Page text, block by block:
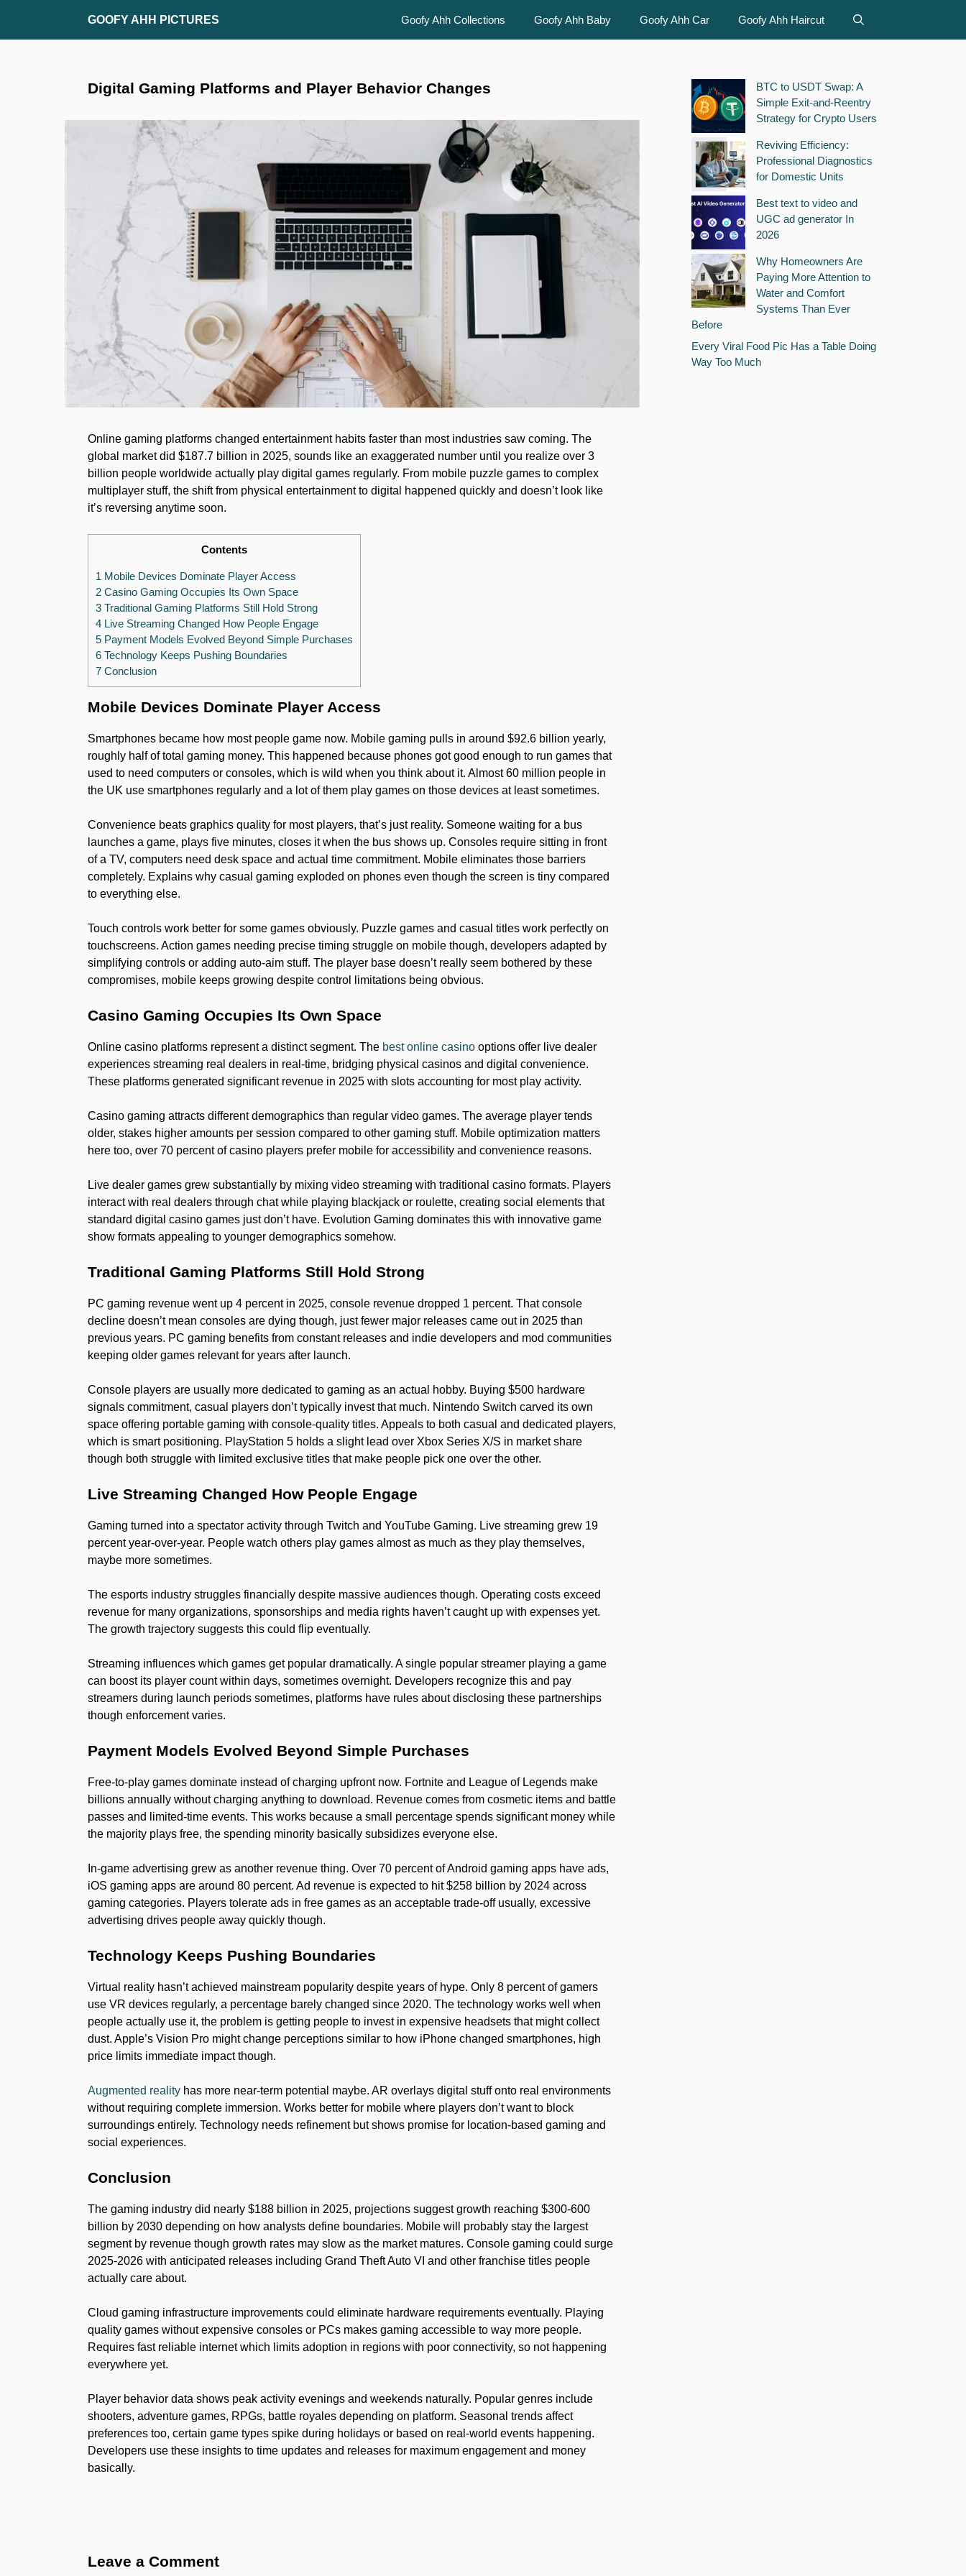
content
GOOFY AHH PICTURES Goofy Ahh Collections Goofy Ahh Baby Goofy Ahh Car Goofy Ahh Haircut
Digital Gaming Platforms and Player Behavior Changes
Online gaming platforms changed entertainment habits faster than most industries saw coming. The
global market did $187.7 billion in 2025, sounds like an exaggerated number until you realize over 3
billion people worldwide actually play digital games regularly. From mobile puzzle games to complex
multiplayer stuff, the shift from physical entertainment to digital happened quickly and doesn’t look like
it’s reversing anytime soon.
Contents
1 Mobile Devices Dominate Player Access
2 Casino Gaming Occupies Its Own Space
3 Traditional Gaming Platforms Still Hold Strong
4 Live Streaming Changed How People Engage
5 Payment Models Evolved Beyond Simple Purchases
6 Technology Keeps Pushing Boundaries
7 Conclusion
Mobile Devices Dominate Player Access
Smartphones became how most people game now. Mobile gaming pulls in around $92.6 billion yearly,
roughly half of total gaming money. This happened because phones got good enough to run games that
used to need computers or consoles, which is wild when you think about it. Almost 60 million people in
the UK use smartphones regularly and a lot of them play games on those devices at least sometimes.
Convenience beats graphics quality for most players, that’s just reality. Someone waiting for a bus
launches a game, plays five minutes, closes it when the bus shows up. Consoles require sitting in front
of a TV, computers need desk space and actual time commitment. Mobile eliminates those barriers
completely. Explains why casual gaming exploded on phones even though the screen is tiny compared
to everything else.
Touch controls work better for some games obviously. Puzzle games and casual titles work perfectly on
touchscreens. Action games needing precise timing struggle on mobile though, developers adapted by
simplifying controls or adding auto-aim stuff. The player base doesn’t really seem bothered by these
compromises, mobile keeps growing despite control limitations being obvious.
Casino Gaming Occupies Its Own Space
Online casino platforms represent a distinct segment. The best online casino options offer live dealer
experiences streaming real dealers in real-time, bridging physical casinos and digital convenience.
These platforms generated significant revenue in 2025 with slots accounting for most play activity.
Casino gaming attracts different demographics than regular video games. The average player tends
older, stakes higher amounts per session compared to other gaming stuff. Mobile optimization matters
here too, over 70 percent of casino players prefer mobile for accessibility and convenience reasons.
Live dealer games grew substantially by mixing video streaming with traditional casino formats. Players
interact with real dealers through chat while playing blackjack or roulette, creating social elements that
standard digital casino games just don’t have. Evolution Gaming dominates this with innovative game
show formats appealing to younger demographics somehow.
Traditional Gaming Platforms Still Hold Strong
PC gaming revenue went up 4 percent in 2025, console revenue dropped 1 percent. That console
decline doesn’t mean consoles are dying though, just fewer major releases came out in 2025 than
previous years. PC gaming benefits from constant releases and indie developers and mod communities
keeping older games relevant for years after launch.
Console players are usually more dedicated to gaming as an actual hobby. Buying $500 hardware
signals commitment, casual players don’t typically invest that much. Nintendo Switch carved its own
space offering portable gaming with console-quality titles. Appeals to both casual and dedicated players,
which is smart positioning. PlayStation 5 holds a slight lead over Xbox Series X/S in market share
though both struggle with limited exclusive titles that make people pick one over the other.
Live Streaming Changed How People Engage
Gaming turned into a spectator activity through Twitch and YouTube Gaming. Live streaming grew 19
percent year-over-year. People watch others play games almost as much as they play themselves,
maybe more sometimes.
The esports industry struggles financially despite massive audiences though. Operating costs exceed
revenue for many organizations, sponsorships and media rights haven’t caught up with expenses yet.
The growth trajectory suggests this could flip eventually.
Streaming influences which games get popular dramatically. A single popular streamer playing a game
can boost its player count within days, sometimes overnight. Developers recognize this and pay
streamers during launch periods sometimes, platforms have rules about disclosing these partnerships
though enforcement varies.
Payment Models Evolved Beyond Simple Purchases
Free-to-play games dominate instead of charging upfront now. Fortnite and League of Legends make
billions annually without charging anything to download. Revenue comes from cosmetic items and battle
passes and limited-time events. This works because a small percentage spends significant money while
the majority plays free, the spending minority basically subsidizes everyone else.
In-game advertising grew as another revenue thing. Over 70 percent of Android gaming apps have ads,
iOS gaming apps are around 80 percent. Ad revenue is expected to hit $258 billion by 2024 across
gaming categories. Players tolerate ads in free games as an acceptable trade-off usually, excessive
advertising drives people away quickly though.
Technology Keeps Pushing Boundaries
Virtual reality hasn’t achieved mainstream popularity despite years of hype. Only 8 percent of gamers
use VR devices regularly, a percentage barely changed since 2020. The technology works well when
people actually use it, the problem is getting people to invest in expensive headsets that might collect
dust. Apple’s Vision Pro might change perceptions similar to how iPhone changed smartphones, high
price limits immediate impact though.
Augmented reality has more near-term potential maybe. AR overlays digital stuff onto real environments
without requiring complete immersion. Works better for mobile where players don’t want to block
surroundings entirely. Technology needs refinement but shows promise for location-based gaming and
social experiences.
Conclusion
The gaming industry did nearly $188 billion in 2025, projections suggest growth reaching $300-600
billion by 2030 depending on how analysts define boundaries. Mobile will probably stay the largest
segment by revenue though growth rates may slow as the market matures. Console gaming could surge
2025-2026 with anticipated releases including Grand Theft Auto VI and other franchise titles people
actually care about.
Cloud gaming infrastructure improvements could eliminate hardware requirements eventually. Playing
quality games without expensive consoles or PCs makes gaming accessible to way more people.
Requires fast reliable internet which limits adoption in regions with poor connectivity, so not happening
everywhere yet.
Player behavior data shows peak activity evenings and weekends naturally. Popular genres include
shooters, adventure games, RPGs, battle royales depending on platform. Seasonal trends affect
preferences too, certain game types spike during holidays or based on real-world events happening.
Developers use these insights to time updates and releases for maximum engagement and money
basically.
Leave a Comment
BTC to USDT Swap: A
Simple Exit-and-Reentry
Strategy for Crypto Users
Reviving Efficiency:
Professional Diagnostics
for Domestic Units
Best text to video and
UGC ad generator In
2026
Why Homeowners Are
Paying More Attention to
Water and Comfort
Systems Than Ever
Before
Every Viral Food Pic Has a Table Doing
Way Too Much